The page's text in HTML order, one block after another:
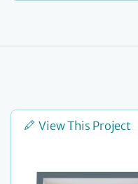
View This Project